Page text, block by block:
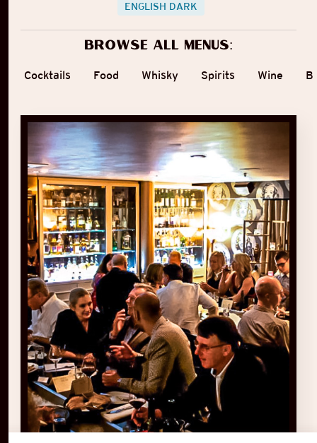
ENGLISH DARK
Browse all menus:
Cocktails Food Whisky Spirits Wine